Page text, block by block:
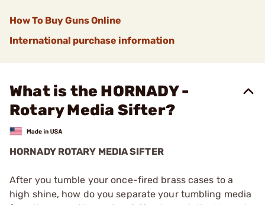
How To Buy Guns Online
International purchase information
What is the HORNADY -
Rotary Media Sifter?
HORNADY ROTARY MEDIA SIFTER
After you tumble your once-fired brass cases to a
high shine, how do you separate your tumbling media